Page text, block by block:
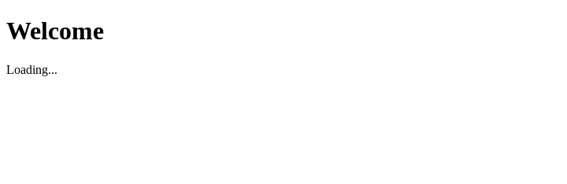
Welcome
Loading...